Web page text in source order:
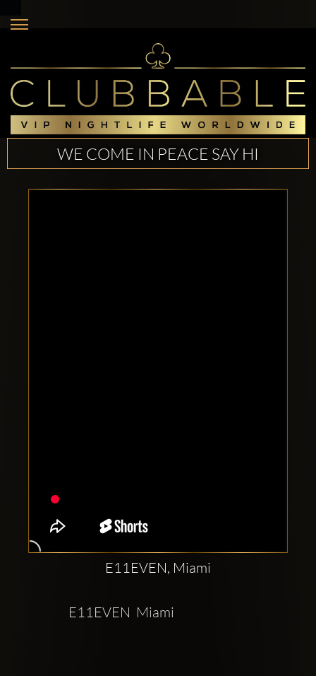
accounts:
WE COME IN PEACE SAY HI
E11EVEN, Miami
E11EVEN  Miami